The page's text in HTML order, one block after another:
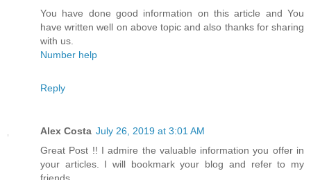
You have done good information on this article and You
have written well on above topic and also thanks for sharing
with us.
Number help
Reply
Alex Costa July 26, 2019 at 3:01 AM
Great Post !! I admire the valuable information you offer in
your articles. I will bookmark your blog and refer to my